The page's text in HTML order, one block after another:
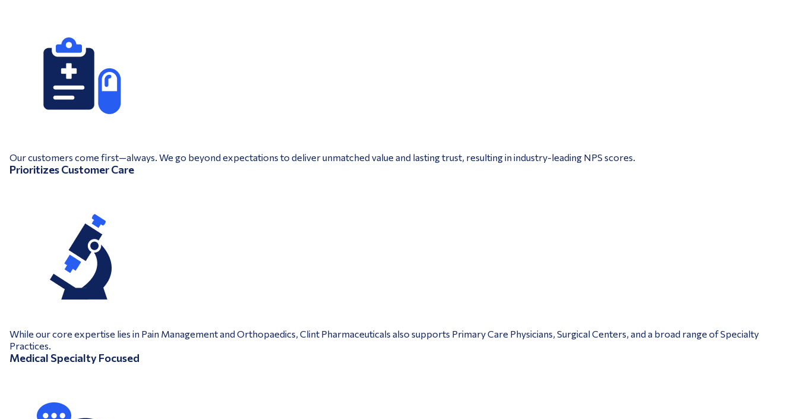
Our customers come first—always. We go beyond expectations to deliver unmatched value and lasting trust, resulting in industry-leading NPS scores.
Prioritizes Customer Care
While our core expertise lies in Pain Management and Orthopaedics, Clint Pharmaceuticals also supports Primary Care Physicians, Surgical Centers, and a broad range of Specialty
Practices.
Medical Specialty Focused